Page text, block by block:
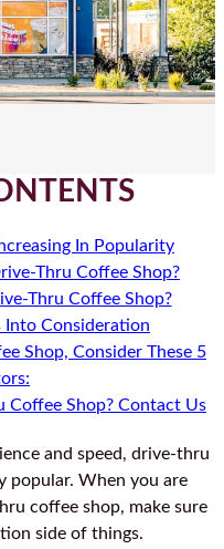
In Popularity
Thru Coffee Shop?
Thru Coffee Shop?
Into Consideration
Shop, Consider These 5
Coffee Shop? Contact Us
and speed, drive-thru
popular. When you are
coffee shop, make sure
side of things.